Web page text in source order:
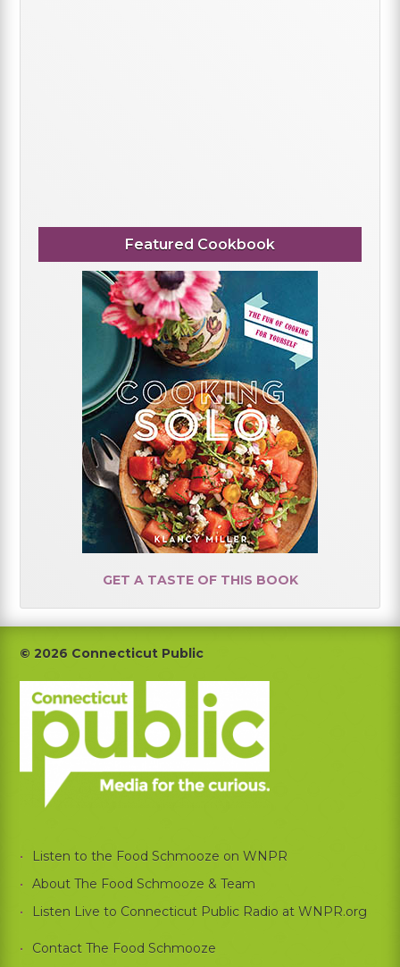
Featured Cookbook
GET A TASTE OF THIS BOOK
Footer
© 2026 Connecticut Public
Listen to the Food Schmooze on WNPR
About The Food Schmooze & Team
Listen Live to Connecticut Public Radio at WNPR.org
Contact The Food Schmooze